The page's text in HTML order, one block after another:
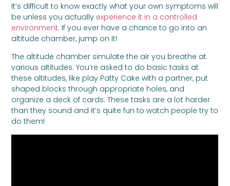
It’s difficult to know exactly what your own symptoms will
be unless you actually experience it in a controlled
environment. If you ever have a chance to go into an
altitude chamber, jump on it!
The altitude chamber simulate the air you breathe at
various altitudes. You’re asked to do basic tasks at
these altitudes, like play Patty Cake with a partner, put
shaped blocks through appropriate holes, and
organize a deck of cards. These tasks are a lot harder
than they sound and it’s quite fun to watch people try to
do them!